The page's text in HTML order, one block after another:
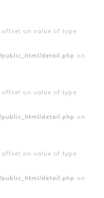
on value of type
detail.php on
on value of type
detail.php on
on value of type
detail.php on